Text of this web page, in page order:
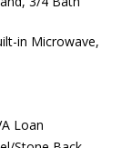
in Microwave,
Loan